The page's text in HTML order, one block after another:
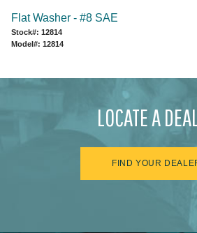
Flat Washer - #8 SAE
Stock#: 12814
Model#: 12814
LOCATE A
FIND YOUR